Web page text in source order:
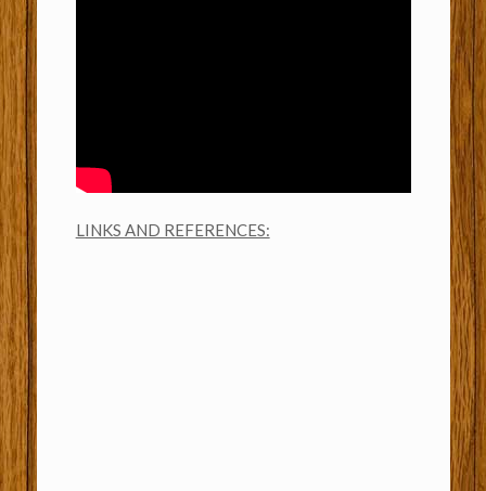
LINKS AND REFERENCES: